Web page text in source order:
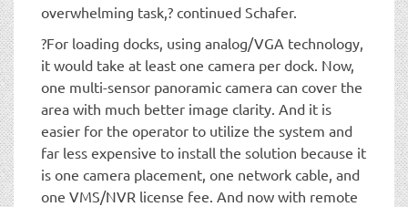
overwhelming task,? continued Schafer.
?For loading docks, using analog/VGA technology,
it would take at least one camera per dock. Now,
one multi-sensor panoramic camera can cover the
area with much better image clarity. And it is
easier for the operator to utilize the system and
far less expensive to install the solution because it
is one camera placement, one network cable, and
one VMS/NVR license fee. And now with remote